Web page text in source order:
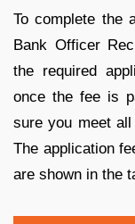
To complete the
Bank Officer
the required
once the fee is
sure you meet
The application
are shown in the